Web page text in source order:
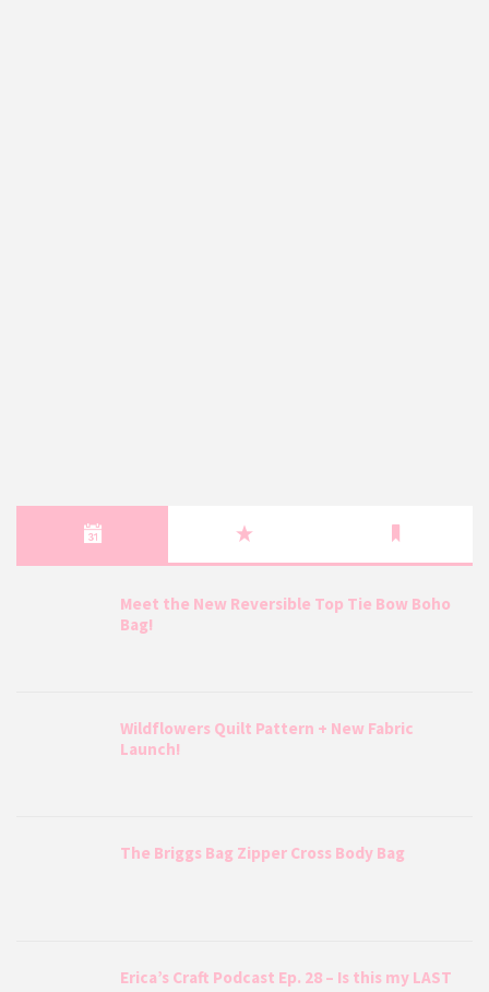
Meet the New Reversible Top Tie Bow Boho
Bag!
Wildflowers Quilt Pattern + New Fabric
Launch!
The Briggs Bag Zipper Cross Body Bag
Erica’s Craft Podcast Ep. 28 – Is this my LAST